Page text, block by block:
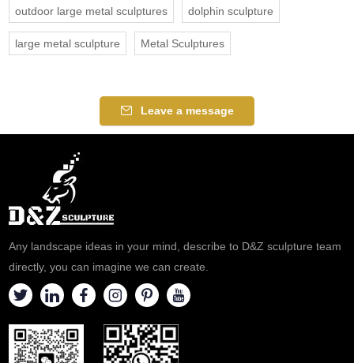
outdoor large metal sculptures dolphin sculpture
large metal sculpture Metal Sculptures
Leave a message
Any landscape ideas in your mind, describe to D&Z sculpture team
directly, you can imagine we can create.